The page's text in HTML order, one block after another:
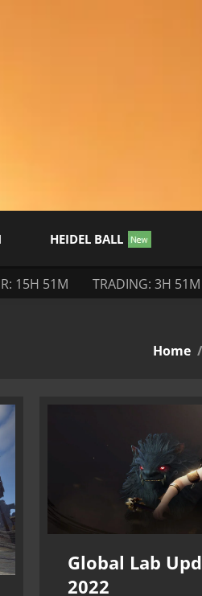
HEIDEL BALL
15H 51M TRADING: 3H 51M
You are
Home
Global Lab
2022